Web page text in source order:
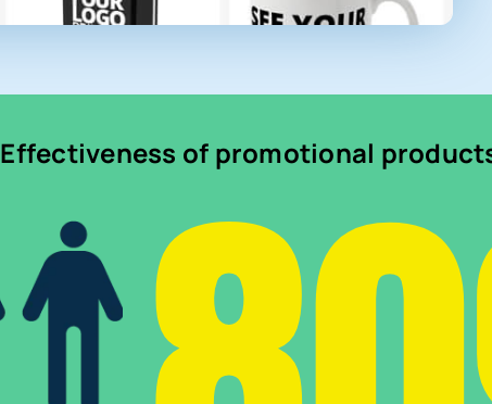
Effectiveness of promotional